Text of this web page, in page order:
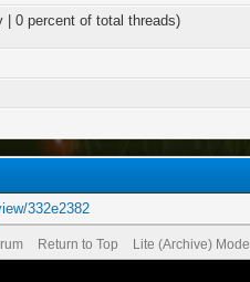
| 0 percent of total threads)
332e2382
Return to Top Lite (Archive) Mode